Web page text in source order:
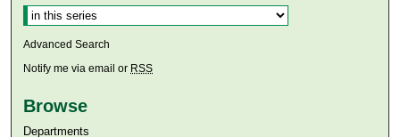
Advanced Search
Notify me via email or RSS
Browse
Departments